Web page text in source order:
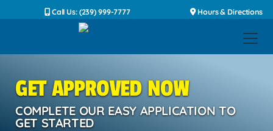
Call Us: (239) 999-7777 Hours & Directions
GET APPROVED NOW
COMPLETE OUR EASY APPLICATION TO
GET STARTED